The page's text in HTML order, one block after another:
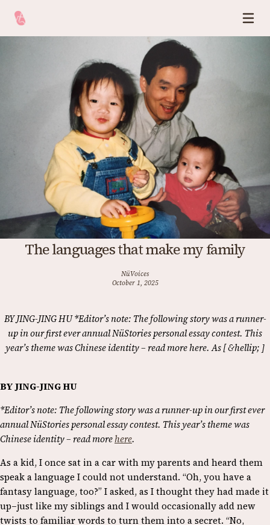
The languages that make my family
NüVoices
October 1, 2025
BY JING-JING HU *Editor’s note: The following story was a runner-
up in our first ever annual NüStories personal essay contest. This
year’s theme was Chinese identity – read more here. As [ &hellip; ]
BY JING-JING HU
*Editor’s note: The following story was a runner-up in our first ever
annual NüStories personal essay contest. This year’s theme was
Chinese identity – read morehere.
As a kid, I once sat in a car with my parents and heard them
speak a language I could not understand. “Oh, you have a
fantasy language, too?” I asked, as I thought they had made it
up–just like my siblings and I would occasionally add new
twists to familiar words to turn them into a secret. “No,